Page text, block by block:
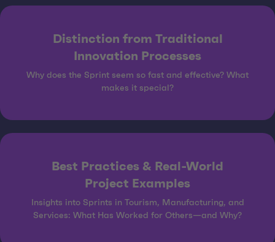
Distinction from Traditional
Innovation Processes
Why does the Sprint seem so fast and effective? What
makes it special?
Best Practices & Real-World
Project Examples
Insights into Sprints in Tourism, Manufacturing, and
Services: What Has Worked for Others—and Why?